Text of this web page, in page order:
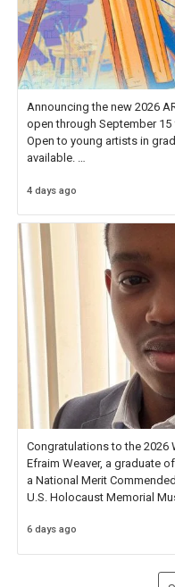
Announcing the new 2026
open through September 15
Open to young artists in
available.
Check out more than 40
4 days ago
Congratulations to the 2026
Efraim Weaver, a graduate
a National Merit
U.S. Holocaust Memorial
6 days ago